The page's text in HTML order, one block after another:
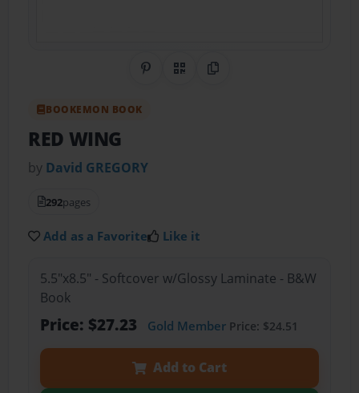
Share on Pinterest
QR CodeCopy Link
BOOKEMON BOOK
RED WING
by David GREGORY
292pages
Add as a Favorite Like it
5.5"x8.5" - Softcover w/Glossy Laminate - B&W
Book
Price: $27.23 Gold MemberPrice: $24.51
Add to Cart